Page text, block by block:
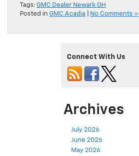
Tags: GMC Dealer Newark OH
Posted in GMC Acadia No Comments »
Connect With Us
Archives
July 2026
June 2026
May 2026